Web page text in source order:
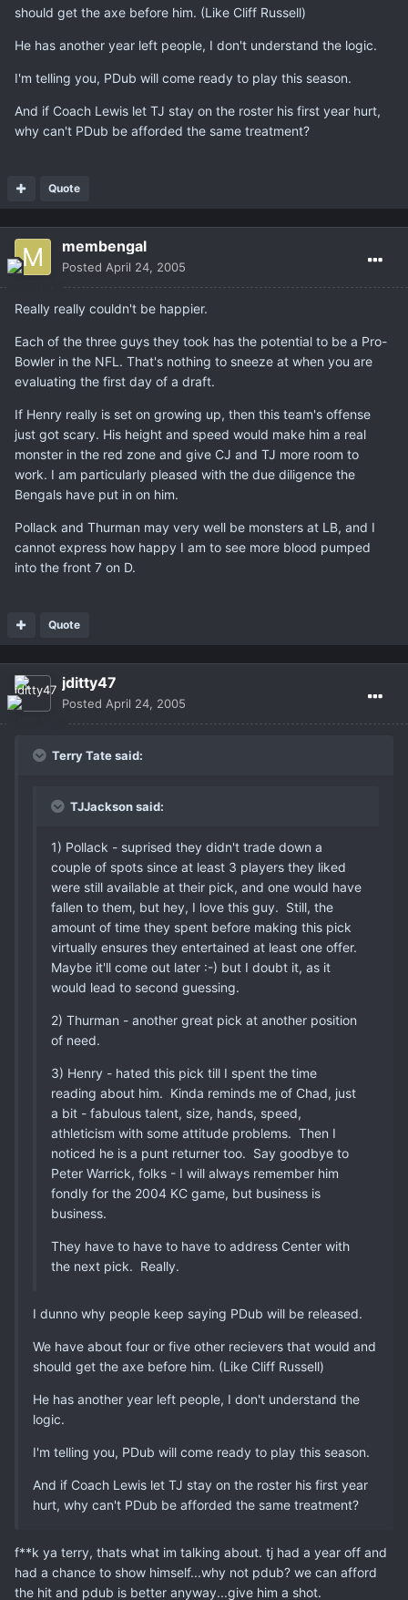
should get the axe before him. (Like Cliff Russell)
He has another year left people, I don't understand the logic.
I'm telling you, PDub will come ready to play this season.
And if Coach Lewis let TJ stay on the roster his first year hurt,
why can't PDub be afforded the same treatment?
Quote
membengal
Posted April 24, 2005
Really really couldn't be happier.
Each of the three guys they took has the potential to be a Pro-
Bowler in the NFL. That's nothing to sneeze at when you are
evaluating the first day of a draft.
If Henry really is set on growing up, then this team's offense
just got scary. His height and speed would make him a real
monster in the red zone and give CJ and TJ more room to
work. I am particularly pleased with the due diligence the
Bengals have put in on him.
Pollack and Thurman may very well be monsters at LB, and I
cannot express how happy I am to see more blood pumped
into the front 7 on D.
Quote
jditty47
Posted April 24, 2005
Terry Tate said:
TJJackson said:
1) Pollack - suprised they didn't trade down a
couple of spots since at least 3 players they liked
were still available at their pick, and one would have
fallen to them, but hey, I love this guy. Still, the
amount of time they spent before making this pick
virtually ensures they entertained at least one offer.
Maybe it'll come out later :-) but I doubt it, as it
would lead to second guessing.
2) Thurman - another great pick at another position
of need.
3) Henry - hated this pick till I spent the time
reading about him. Kinda reminds me of Chad, just
a bit - fabulous talent, size, hands, speed,
athleticism with some attitude problems. Then I
noticed he is a punt returner too. Say goodbye to
Peter Warrick, folks - I will always remember him
fondly for the 2004 KC game, but business is
business.
They have to have to have to address Center with
the next pick. Really.
I dunno why people keep saying PDub will be released.
We have about four or five other recievers that would and
should get the axe before him. (Like Cliff Russell)
He has another year left people, I don't understand the
logic.
I'm telling you, PDub will come ready to play this season.
And if Coach Lewis let TJ stay on the roster his first year
hurt, why can't PDub be afforded the same treatment?
f**k ya terry, thats what im talking about. tj had a year off and
had a chance to show himself...why not pdub? we can afford
the hit and pdub is better anyway...give him a shot.